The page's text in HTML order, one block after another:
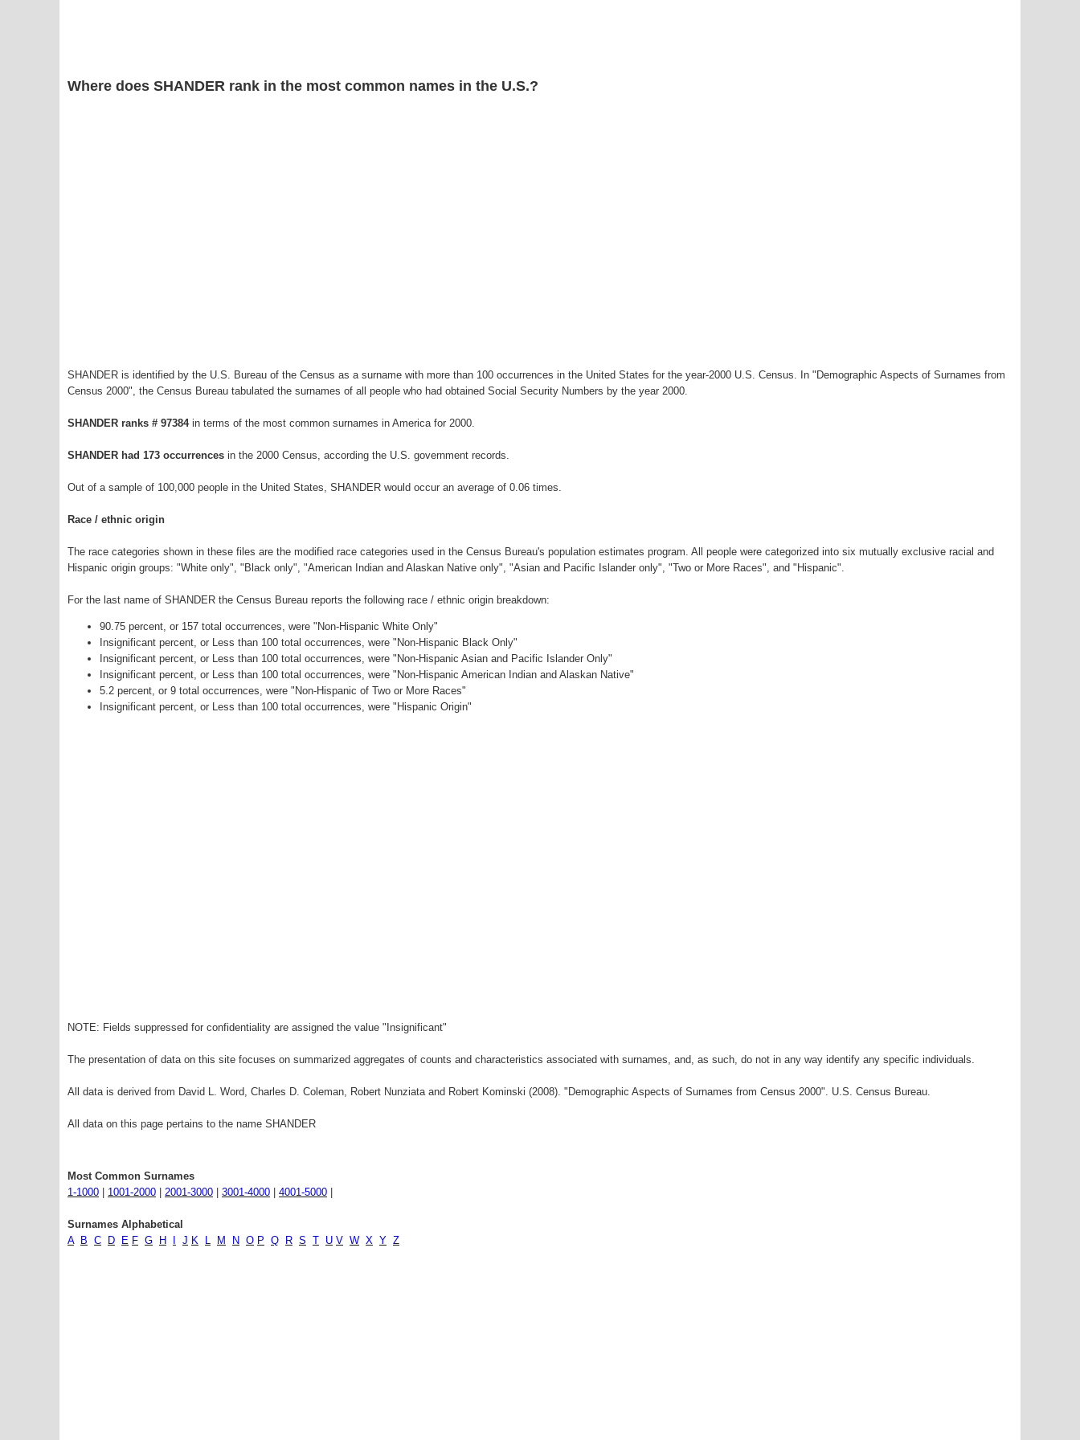
Where does SHANDER rank in the most common names in the U.S.?
SHANDER is identified by the U.S. Bureau of the Census as a surname with more than 100 occurrences in the United States for the year-2000 U.S. Census. In "Demographic Aspects of Surnames from
Census 2000", the Census Bureau tabulated the surnames of all people who had obtained Social Security Numbers by the year 2000.
SHANDER ranks # 97384 in terms of the most common surnames in America for 2000.
SHANDER had 173 occurrences in the 2000 Census, according the U.S. government records.
Out of a sample of 100,000 people in the United States, SHANDER would occur an average of 0.06 times.
Race / ethnic origin
The race categories shown in these files are the modified race categories used in the Census Bureau's population estimates program. All people were categorized into six mutually exclusive racial and
Hispanic origin groups: "White only", "Black only", "American Indian and Alaskan Native only", "Asian and Pacific Islander only", "Two or More Races", and "Hispanic".
For the last name of SHANDER the Census Bureau reports the following race / ethnic origin breakdown:
90.75 percent, or 157 total occurrences, were "Non-Hispanic White Only"
Insignificant percent, or Less than 100 total occurrences, were "Non-Hispanic Black Only"
Insignificant percent, or Less than 100 total occurrences, were "Non-Hispanic Asian and Pacific Islander Only"
Insignificant percent, or Less than 100 total occurrences, were "Non-Hispanic American Indian and Alaskan Native"
5.2 percent, or 9 total occurrences, were "Non-Hispanic of Two or More Races"
Insignificant percent, or Less than 100 total occurrences, were "Hispanic Origin"
NOTE: Fields suppressed for confidentiality are assigned the value "Insignificant"
The presentation of data on this site focuses on summarized aggregates of counts and characteristics associated with surnames, and, as such, do not in any way identify any specific individuals.
All data is derived from David L. Word, Charles D. Coleman, Robert Nunziata and Robert Kominski (2008). "Demographic Aspects of Surnames from Census 2000". U.S. Census Bureau.
All data on this page pertains to the name SHANDER
Most Common Surnames
1-1000
1001-2000 2001-3000 3001-4000 4001-5000
Surnames Alphabetical
A
B C D E F G H J K L M N O P Q R S T U V W X Y Z